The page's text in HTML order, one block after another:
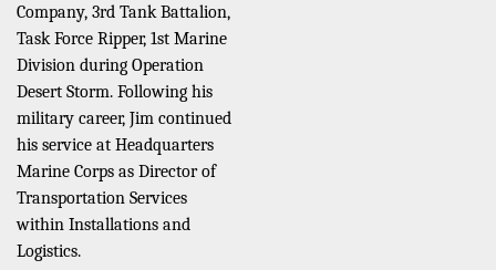
Company, 3rd Tank Battalion,
Task Force Ripper, 1st Marine
Division during Operation
Desert Storm. Following his
military career, Jim continued
his service at Headquarters
Marine Corps as Director of
Transportation Services
within Installations and
Logistics.